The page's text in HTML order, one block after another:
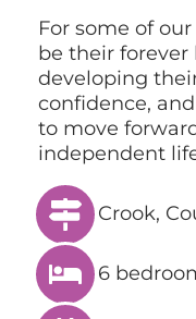
For some of
be their forever
developing
confidence,
to move
independent
Crook,
6